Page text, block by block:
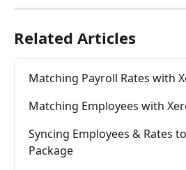
Related Articles
Matching Payroll Rates with
Matching Employees with
Syncing Employees & Rates
Package